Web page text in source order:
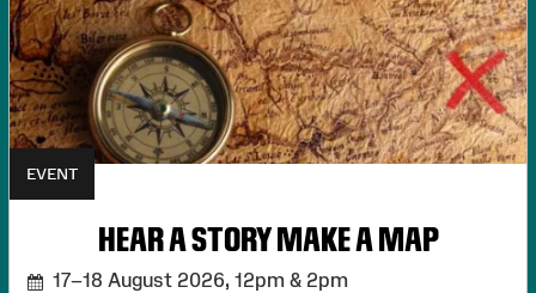
EVENT
HEAR A STORY MAKE A MAP
17–18 August 2026, 12pm & 2pm